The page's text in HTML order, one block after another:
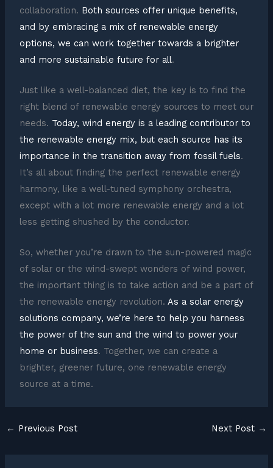
collaboration. Both sources offer unique benefits,
and by embracing a mix of renewable energy
options, we can work together towards a brighter
and more sustainable future for all.
Just like a well-balanced diet, the key is to find the
right blend of renewable energy sources to meet our
needs. Today, wind energy is a leading contributor to
the renewable energy mix, but each source has its
importance in the transition away from fossil fuels.
It’s all about finding the perfect renewable energy
harmony, like a well-tuned symphony orchestra,
except with a lot more renewable energy and a lot
less getting shushed by the conductor.
So, whether you’re drawn to the sun-powered magic
of solar or the wind-swept wonders of wind power,
the important thing is to take action and be a part of
the renewable energy revolution. As a solar energy
solutions company, we’re here to help you harness
the power of the sun and the wind to power your
home or business. Together, we can create a
brighter, greener future, one renewable energy
source at a time.
← Previous Post Next Post →